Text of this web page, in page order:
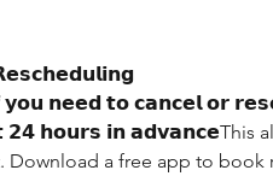
𝘆𝗼𝘂 𝗻𝗲𝗲𝗱 𝘁𝗼 𝗰𝗮𝗻𝗰𝗲𝗹 𝗼𝗿
𝗵𝗼𝘂𝗿𝘀 𝗶𝗻 𝗮𝗱𝘃𝗮𝗻𝗰𝗲This
Download a free app to